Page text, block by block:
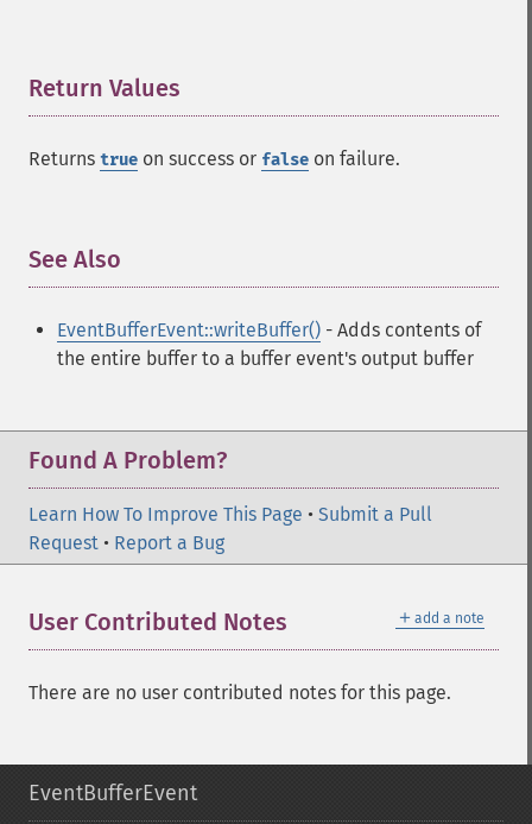
Return Values
Returns true on success or false on failure.
See Also
EventBufferEvent::writeBuffer() - Adds contents of
the entire buffer to a buffer event's output buffer
Found A Problem?
Learn How To Improve This Page • Submit a Pull
Request • Report a Bug
＋ add a note
User Contributed Notes
There are no user contributed notes for this page.
EventBufferEvent